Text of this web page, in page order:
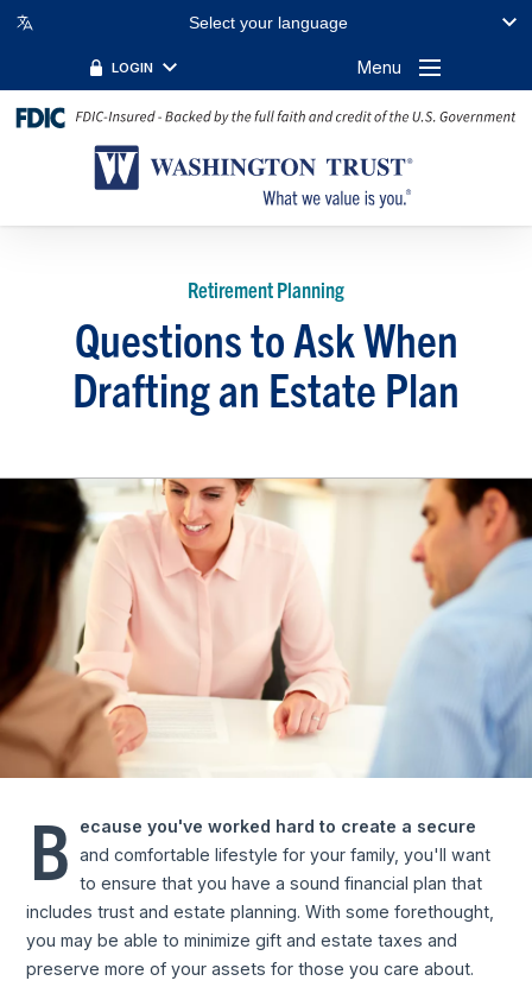
Select your language
LOGIN Menu
Retirement Planning
Questions to Ask When
Drafting an Estate Plan
B
ecause you've worked hard to create a secure
and comfortable lifestyle for your family, you'll want
to ensure that you have a sound financial plan that
includes trust and estate planning. With some forethought,
you may be able to minimize gift and estate taxes and
preserve more of your assets for those you care about.